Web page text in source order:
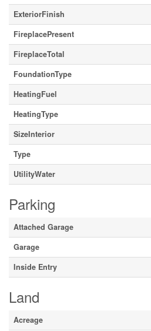
ExteriorFinish
FireplacePresent
FireplaceTotal
FoundationType
HeatingFuel
HeatingType
SizeInterior
Type
UtilityWater
Parking
Attached Garage
Garage
Inside Entry
Land
Acreage